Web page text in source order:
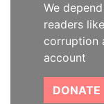
We
readers
corruption
account
DONATE